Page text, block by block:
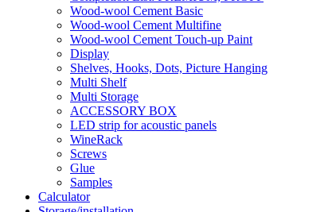
Wood-wool Cement Basic
Wood-wool Cement Multifine
Wood-wool Cement Touch-up Paint
Display
Shelves, Hooks, Dots, Picture Hanging
Multi Shelf
Multi Storage
ACCESSORY BOX
LED strip for acoustic panels
WineRack
Screws
Glue
Samples
Calculator